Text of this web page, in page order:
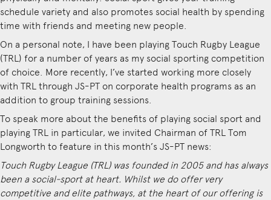
schedule variety and also promotes social health by spending
time with friends and meeting new people.
On a personal note, I have been playing Touch Rugby League
(TRL) for a number of years as my social sporting competition
of choice. More recently, I’ve started working more closely
with TRL through JS-PT on corporate health programs as an
addition to group training sessions.
To speak more about the benefits of playing social sport and
playing TRL in particular, we invited Chairman of TRL Tom
Longworth to feature in this month’s JS-PT news:
Touch Rugby League (TRL) was founded in 2005 and has always
been a social-sport at heart. Whilst we do offer very
competitive and elite pathways, at the heart of our offering is